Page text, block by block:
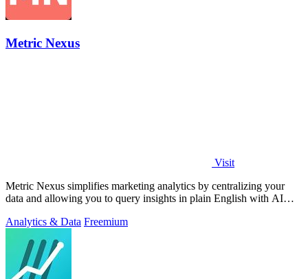
Metric Nexus
Visit
Metric Nexus simplifies marketing analytics by centralizing your
data and allowing you to query insights in plain English with AI
Analytics & Data Freemium